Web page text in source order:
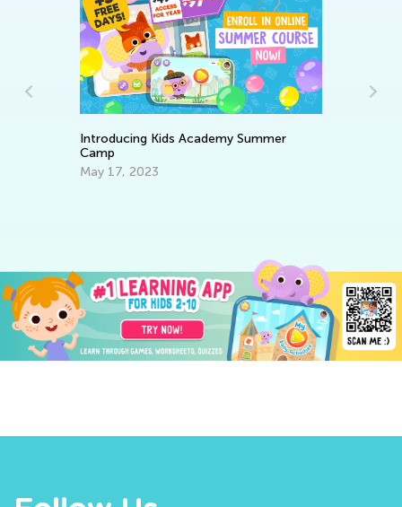
Introducing Kids Academy Summer
Camp
May 17, 2023